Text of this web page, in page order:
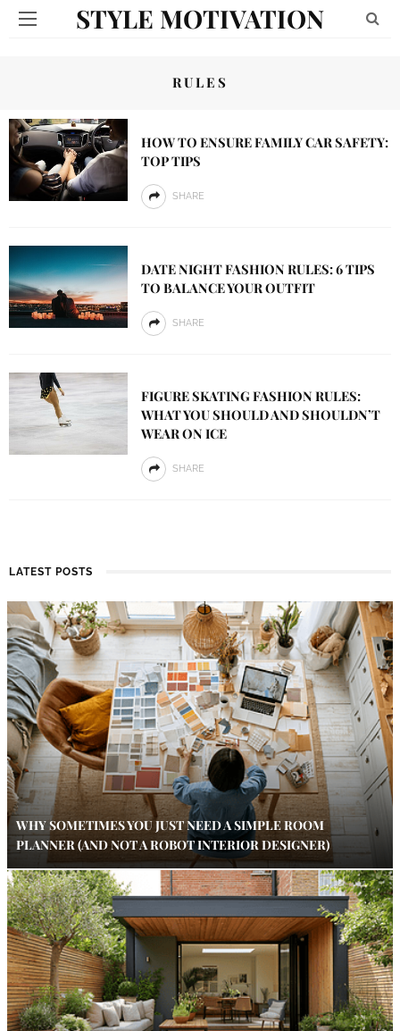
STYLE MOTIVATION
RULES
HOW TO ENSURE FAMILY CAR SAFETY:
TOP TIPS
SHARE
DATE NIGHT FASHION RULES: 6 TIPS
TO BALANCE YOUR OUTFIT
SHARE
FIGURE SKATING FASHION RULES:
WHAT YOU SHOULD AND SHOULDN’T
WEAR ON ICE
SHARE
LATEST POSTS
WHY SOMETIMES YOU JUST NEED A SIMPLE ROOM
PLANNER (AND NOT A ROBOT INTERIOR DESIGNER)